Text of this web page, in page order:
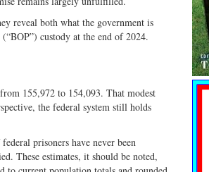
Twitter
G+
reveal both what the government is
custody at the end of 2024.
155,972 to 154,093. That modest
the federal system still holds
prisoners have never been
These estimates, it should be noted,